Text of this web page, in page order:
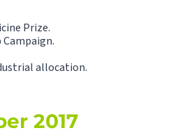
Prize.
Campaign.
allocation.
2017